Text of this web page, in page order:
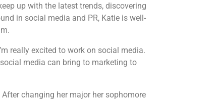
up with the latest trends, discovering
in social media and PR, Katie is well-
really excited to work on social media.
media can bring to marketing to
changing her major her sophomore